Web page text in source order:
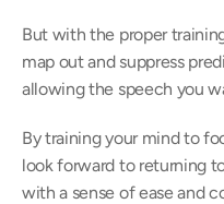
But with the proper
map out and suppress
allowing the speech you
By training your mind to
look forward to returning
with a sense of ease and